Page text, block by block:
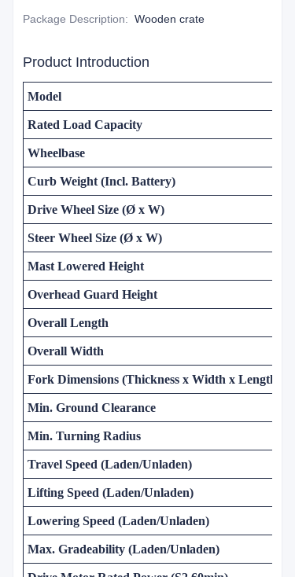
Package Description: Wooden crate
Product Introduction
Model
Rated Load Capacity
Wheelbase
Curb Weight (Incl. Battery)
Drive Wheel Size (Ø x W)
Steer Wheel Size (Ø x W)
Mast Lowered Height
Overhead Guard Height
Overall Length
Overall Width
Fork Dimensions (Thickness x Width x Length)
Min. Ground Clearance
Min. Turning Radius
Travel Speed (Laden/Unladen)
Lifting Speed (Laden/Unladen)
Lowering Speed (Laden/Unladen)
Max. Gradeability (Laden/Unladen)